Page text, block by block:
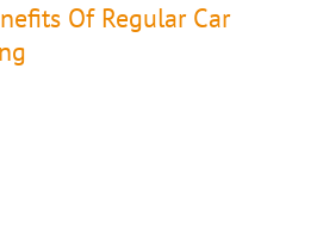
Of Regular Car